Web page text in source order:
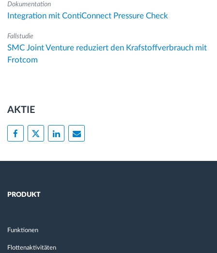
Dokumentation
Integration mit ContiConnect Pressure Check
Fallstudie
SMC Joint Venture reduziert den Krafstoffverbrauch mit
Frotcom
AKTIE
PRODUKT
Funktionen
Flottenaktivitäten